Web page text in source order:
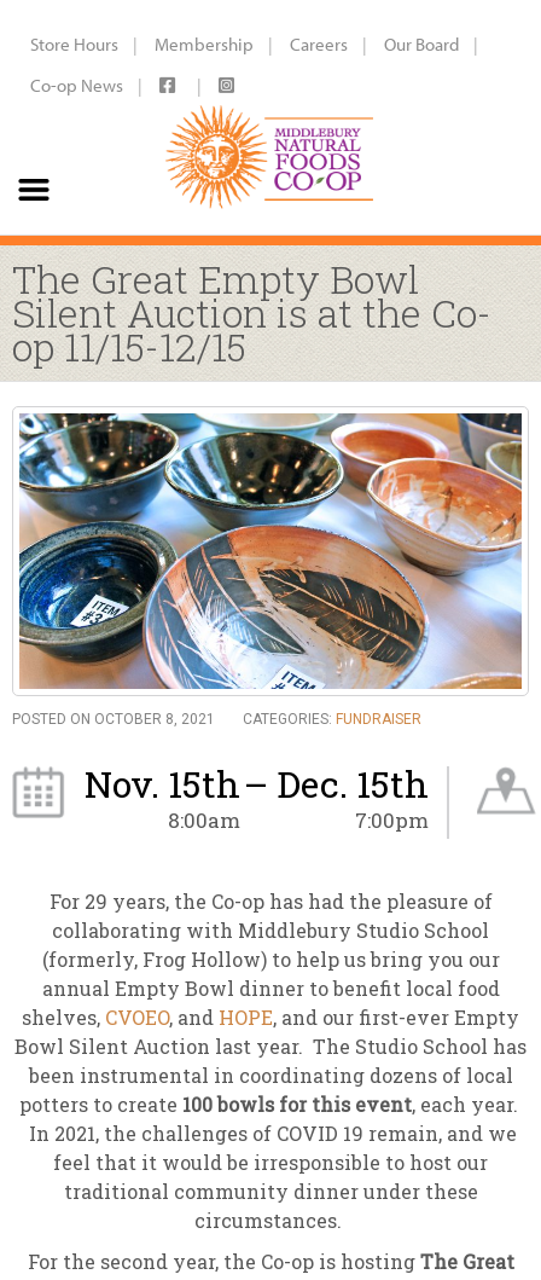
Store Hours Membership Careers
Our Board
Co-op News
The Great Empty Bowl
Silent Auction is at the Co-
op 11/15-12/15
POSTED ON OCTOBER 8, 2021 CATEGORIES: FUNDRAISER
Nov. 15th
8:00am
– Dec. 15th
7:00pm
For 29 years, the Co-op has had the pleasure of
collaborating with Middlebury Studio School
(formerly, Frog Hollow) to help us bring you our
annual Empty Bowl dinner to benefit local food
shelves, CVOEO, and HOPE, and our first-ever Empty
Bowl Silent Auction last year. The Studio School has
been instrumental in coordinating dozens of local
potters to create 100 bowls for this event, each year.
In 2021, the challenges of COVID 19 remain, and we
feel that it would be irresponsible to host our
traditional community dinner under these
circumstances.
For the second year, the Co-op is hostingThe Great